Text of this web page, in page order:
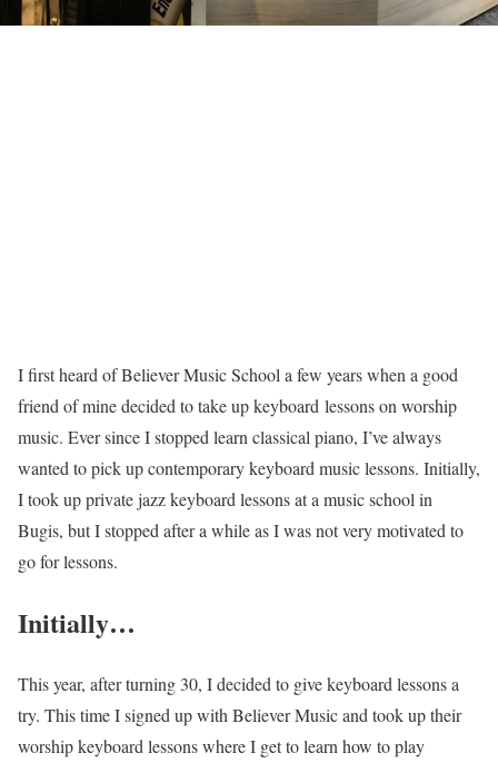
I first heard of Believer Music School a few years when a good
friend of mine decided to take up keyboard lessons on worship
music. Ever since I stopped learn classical piano, I’ve always
wanted to pick up contemporary keyboard music lessons. Initially,
I took up private jazz keyboard lessons at a music school in
Bugis, but I stopped after a while as I was not very motivated to
go for lessons.
Initially…
This year, after turning 30, I decided to give keyboard lessons a
try. This time I signed up with Believer Music and took up their
worship keyboard lessons where I get to learn how to play